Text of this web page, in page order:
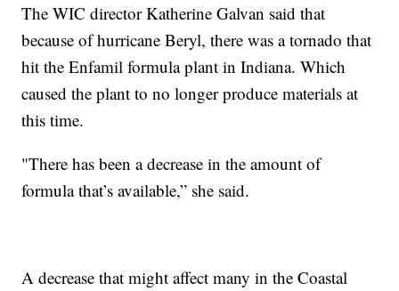
The WIC director Katherine Galvan said that
because of hurricane Beryl, there was a tornado that
hit the Enfamil formula plant in Indiana. Which
caused the plant to no longer produce materials at
this time.
"There has been a decrease in the amount of
formula that’s available,” she said.
A decrease that might affect many in the Coastal